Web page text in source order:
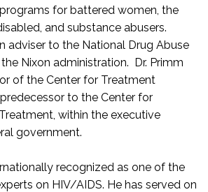
for battered women, the
and substance abusers.
adviser to the National Drug Abuse
Nixon administration. Dr. Primm
of the Center for Treatment
to the Center for
within the executive
government.
recognized as one of the
on HIV/AIDS. He has served on